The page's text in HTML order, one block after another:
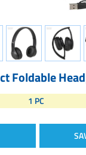
Foldable
1 PC